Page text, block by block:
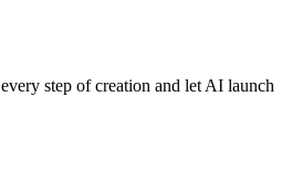
step of creation and let AI launch